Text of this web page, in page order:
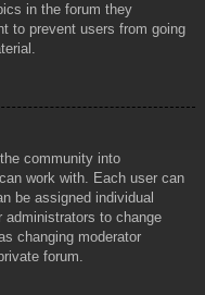
in the forum they
to prevent users from going
community into
work with. Each user can
be assigned individual
to change
changing moderator
forum.